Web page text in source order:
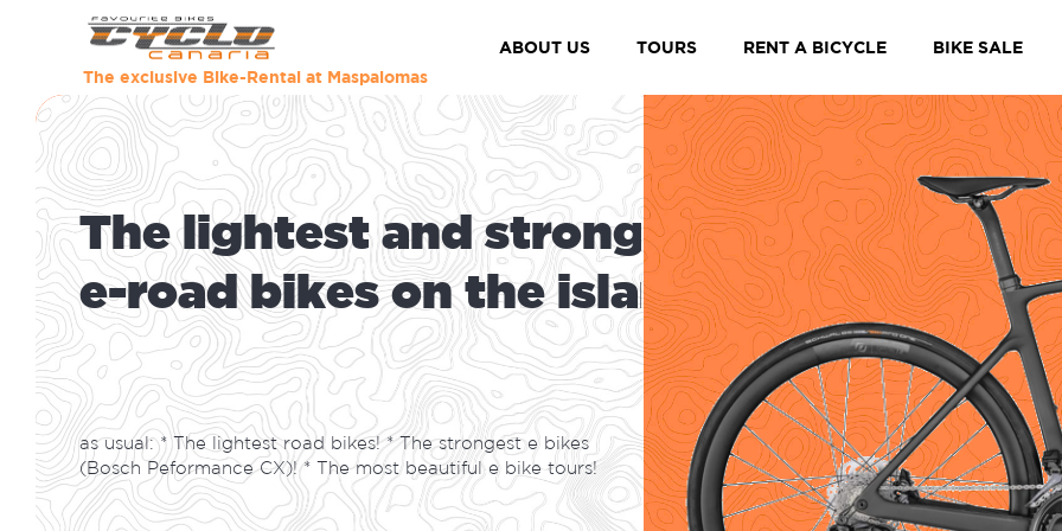
Bike Rental in Maspalomas,
The exclusive Bike-Rental at Maspalomas
ABOUT US TOURS RENT A BICYCLE BIKE SALE
The lightest and strongest
e-road bikes on the island
as usual: * The lightest road bikes! * The strongest e bikes
(Bosch Peformance CX)! * The most beautiful e bike tours!